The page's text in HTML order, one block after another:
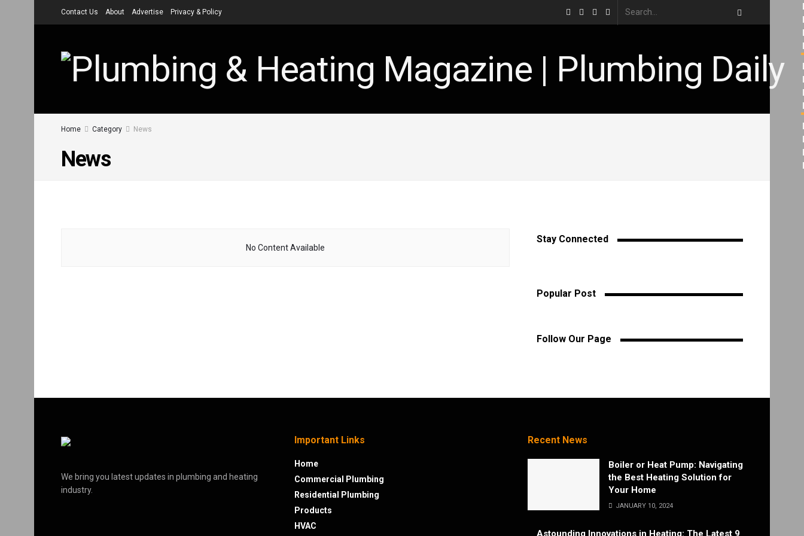
Contact Us About Advertise Privacy & Policy
Home Category News
News
No Content Available
Stay Connected
Popular Post
Follow Our Page
We bring you latest updates in plumbing and heating
industry.
Important Links
Home
Commercial Plumbing
Residential Plumbing
Products
HVAC
Recent News
Boiler or Heat Pump: Navigating
the Best Heating Solution for
Your Home
JANUARY 10, 2024
Astounding Innovations in Heating: The Latest 9